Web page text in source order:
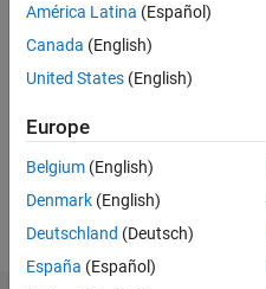
2026
Followers:
Following:
Follow
América Latina (Español)
Canada (English)
United States (English)
Europe
Belgium (English)
Denmark (English)
Deutschland (Deutsch)
España (Español)